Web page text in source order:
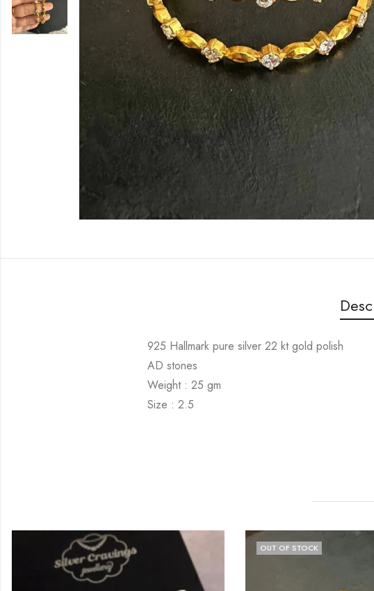
925 Hallmark pure silver 22 kt gold polish
AD stones
Weight : 25 gm
Size : 2.5
OUT OF STOCK